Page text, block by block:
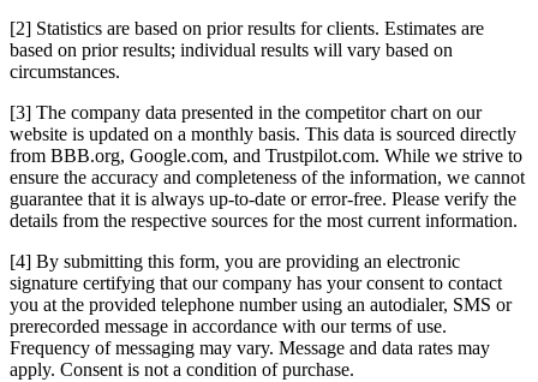
[2] Statistics are based on prior results for clients. Estimates are
based on prior results; individual results will vary based on
circumstances.
[3] The company data presented in the competitor chart on our
website is updated on a monthly basis. This data is sourced directly
from BBB.org, Google.com, and Trustpilot.com. While we strive to
ensure the accuracy and completeness of the information, we cannot
guarantee that it is always up-to-date or error-free. Please verify the
details from the respective sources for the most current information.
[4] By submitting this form, you are providing an electronic
signature certifying that our company has your consent to contact
you at the provided telephone number using an autodialer, SMS or
prerecorded message in accordance with our terms of use.
Frequency of messaging may vary. Message and data rates may
apply. Consent is not a condition of purchase.